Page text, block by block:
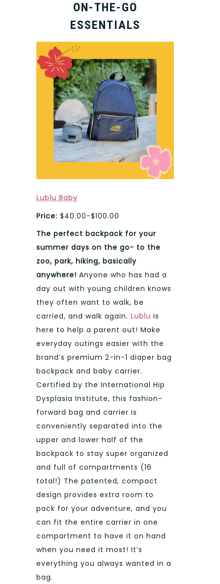
ON-THE-GO
ESSENTIALS
Lublu Baby
Price: $40.00-$100.00
The perfect backpack for your
summer days on the go- to the
zoo, park, hiking, basically
anywhere! Anyone who has had a
day out with young children knows
they often want to walk, be
carried, and walk again. Lublu is
here to help a parent out! Make
everyday outings easier with the
brand’s premium 2-in-1 diaper bag
backpack and baby carrier.
Certified by the International Hip
Dysplasia Institute, this fashion-
forward bag and carrier is
conveniently separated into the
upper and lower half of the
backpack to stay super organized
and full of compartments (16
total!) The patented, compact
design provides extra room to
pack for your adventure, and you
can fit the entire carrier in one
compartment to have it on hand
when you need it most! It’s
everything you always wanted in a
bag.